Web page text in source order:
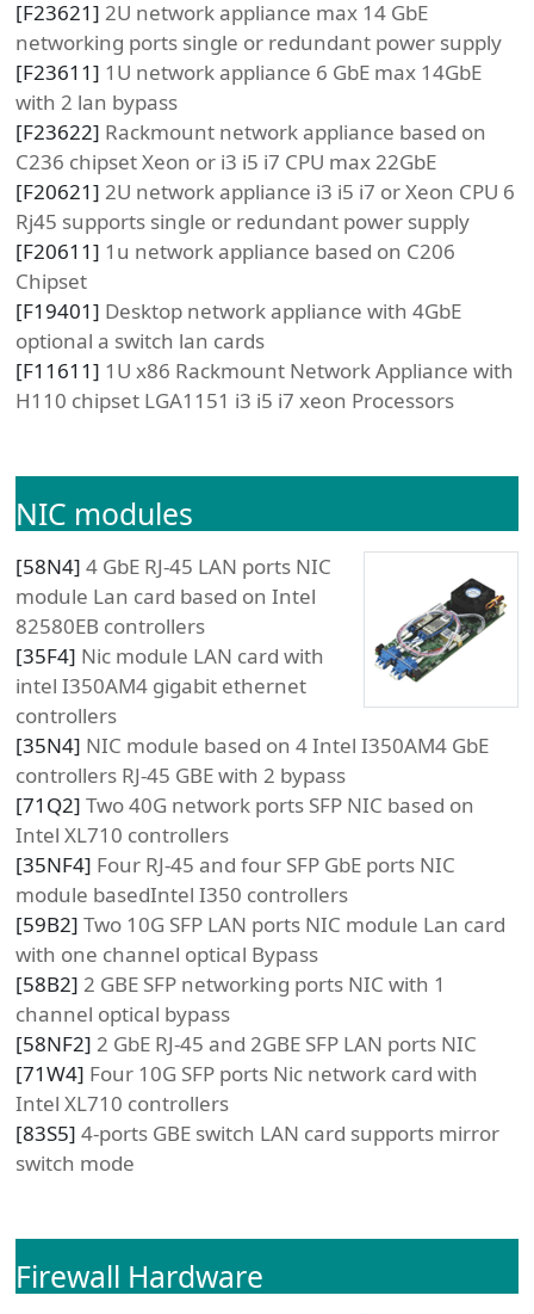
[F23621] 2U network appliance max 14 GbE
networking ports single or redundant power supply
[F23611] 1U network appliance 6 GbE max 14GbE
with 2 lan bypass
[F23622] Rackmount network appliance based on
C236 chipset Xeon or i3 i5 i7 CPU max 22GbE
[F20621] 2U network appliance i3 i5 i7 or Xeon CPU 6
Rj45 supports single or redundant power supply
[F20611] 1u network appliance based on C206
Chipset
[F19401] Desktop network appliance with 4GbE
optional a switch lan cards
[F11611] 1U x86 Rackmount Network Appliance with
H110 chipset LGA1151 i3 i5 i7 xeon Processors
NIC modules
[58N4] 4 GbE RJ-45 LAN ports NIC
module Lan card based on Intel
82580EB controllers
[35F4] Nic module LAN card with
intel I350AM4 gigabit ethernet
controllers
[35N4] NIC module based on 4 Intel I350AM4 GbE
controllers RJ-45 GBE with 2 bypass
[71Q2] Two 40G network ports SFP NIC based on
Intel XL710 controllers
[35NF4] Four RJ-45 and four SFP GbE ports NIC
module basedIntel I350 controllers
[59B2] Two 10G SFP LAN ports NIC module Lan card
with one channel optical Bypass
[58B2] 2 GBE SFP networking ports NIC with 1
channel optical bypass
[58NF2] 2 GbE RJ-45 and 2GBE SFP LAN ports NIC
[71W4] Four 10G SFP ports Nic network card with
Intel XL710 controllers
[83S5] 4-ports GBE switch LAN card supports mirror
switch mode
Firewall Hardware